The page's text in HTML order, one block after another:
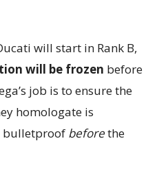
will start in Rank B,
will be frozen before
job is to ensure the
homologate is
bulletproof beforethe